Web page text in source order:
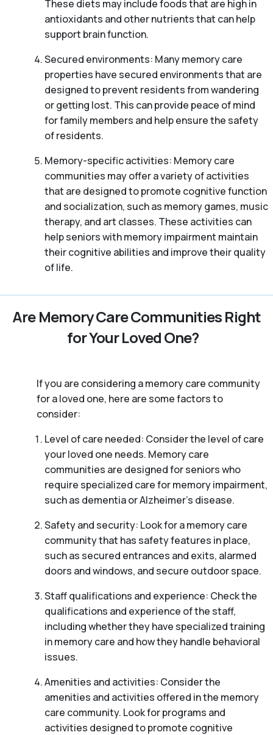
These diets may include foods that are high in
antioxidants and other nutrients that can help
support brain function.
Secured environments: Many memory care
properties have secured environments that are
designed to prevent residents from wandering
or getting lost. This can provide peace of mind
for family members and help ensure the safety
of residents.
Memory-specific activities: Memory care
communities may offer a variety of activities
that are designed to promote cognitive function
and socialization, such as memory games, music
therapy, and art classes. These activities can
help seniors with memory impairment maintain
their cognitive abilities and improve their quality
of life.
Are Memory Care Communities Right
for Your Loved One?
If you are considering a memory care community
for a loved one, here are some factors to
consider:
Level of care needed: Consider the level of care
your loved one needs. Memory care
communities are designed for seniors who
require specialized care for memory impairment,
such as dementia or Alzheimer’s disease.
Safety and security: Look for a memory care
community that has safety features in place,
such as secured entrances and exits, alarmed
doors and windows, and secure outdoor space.
Staff qualifications and experience: Check the
qualifications and experience of the staff,
including whether they have specialized training
in memory care and how they handle behavioral
issues.
Amenities and activities: Consider the
amenities and activities offered in the memory
care community. Look for programs and
activities designed to promote cognitive